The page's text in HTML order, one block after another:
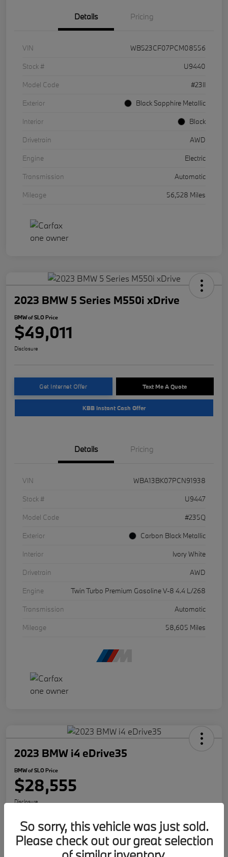
Details Pricing
VIN
WB523CF07PCM08556
Stock #
U9440
Model Code
#23II
Exterior
Black Sapphire Metallic
Interior
Black
Drivetrain
AWD
Engine
Electric
Transmission
Automatic
Mileage
56,528 Miles
2023 BMW 5 Series M550i xDrive
BMW of SLO Price
$49,011
Disclosure
Get Internet Offer Text Me A Quote
KBB Instant Cash Offer
Details Pricing
VIN
WBA13BK07PCN91938
Stock #
U9447
Model Code
#235Q
Exterior
Carbon Black Metallic
Interior
Ivory White
Drivetrain
AWD
Engine
Twin Turbo Premium Gasoline V-8 4.4 L/268
Transmission
Automatic
Mileage
58,605 Miles
2023 BMW i4 eDrive35
BMW of SLO Price
$28,555
Disclosure
Get Internet Offer Text Me A Quote
So sorry, this vehicle was just sold.
Please check out our great selection